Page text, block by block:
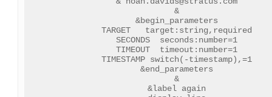
&
&begin_parameters
TARGET   target:string,required
SECONDS  seconds:number=1
TIMEOUT  timeout:number=1
TIMESTAMP switch(-timestamp),=1
&end_parameters
&
&label again